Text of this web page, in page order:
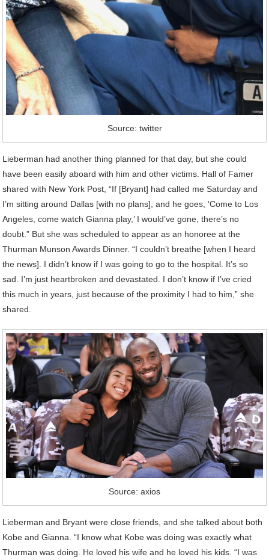
Source: twitter
Lieberman had another thing planned for that day, but she could
have been easily aboard with him and other victims. Hall of Famer
shared with New York Post, “If [Bryant] had called me Saturday and
I’m sitting around Dallas [with no plans], and he goes, ‘Come to Los
Angeles, come watch Gianna play,’ I would’ve gone, there’s no
doubt.” But she was scheduled to appear as an honoree at the
Thurman Munson Awards Dinner. “I couldn’t breathe [when I heard
the news]. I didn’t know if I was going to go to the hospital. It’s so
sad. I’m just heartbroken and devastated. I don’t know if I’ve cried
this much in years, just because of the proximity I had to him,” she
shared.
Source: axios
Lieberman and Bryant were close friends, and she talked about both
Kobe and Gianna. “I know what Kobe was doing was exactly what
Thurman was doing. He loved his wife and he loved his kids. “I was